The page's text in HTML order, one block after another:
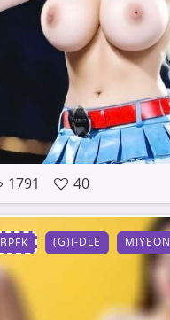
1791 40
BPFK (G)I-DLE MIYEON